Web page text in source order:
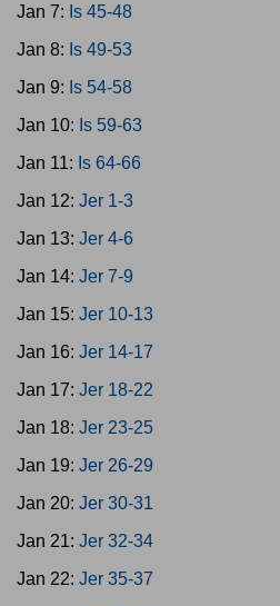
Jan 7: Is 45-48
Jan 8: Is 49-53
Jan 9: Is 54-58
Jan 10: Is 59-63
Jan 11: Is 64-66
Jan 12: Jer 1-3
Jan 13: Jer 4-6
Jan 14: Jer 7-9
Jan 15: Jer 10-13
Jan 16: Jer 14-17
Jan 17: Jer 18-22
Jan 18: Jer 23-25
Jan 19: Jer 26-29
Jan 20: Jer 30-31
Jan 21: Jer 32-34
Jan 22: Jer 35-37